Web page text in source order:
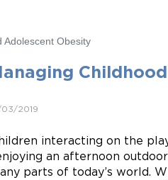
Adolescent Obesity
2019
interacting on the
an afternoon
parts of today’s world.